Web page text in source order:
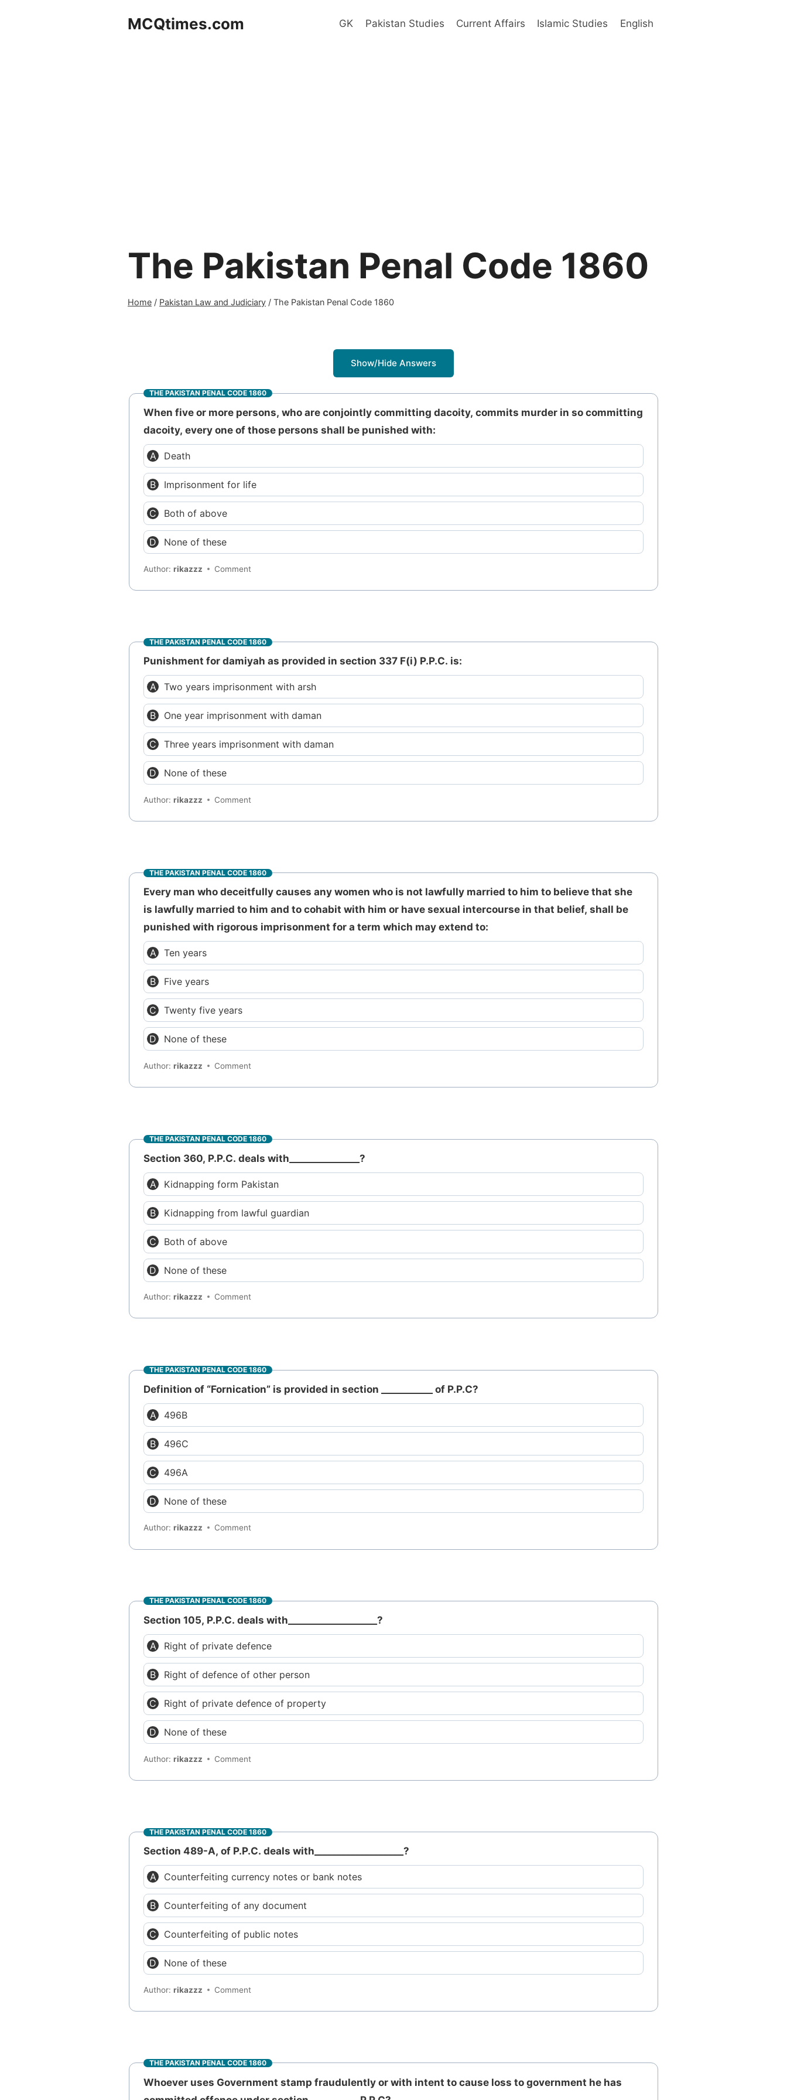
MCQtimes.com GK Pakistan Studies Current Affairs Islamic Studies English
The Pakistan Penal Code 1860
Home / Pakistan Law and Judiciary / The Pakistan Penal Code 1860
Show/Hide Answers
THE PAKISTAN PENAL CODE 1860
When five or more persons, who are conjointly committing dacoity, commits murder in so committing
dacoity, every one of those persons shall be punished with:
Death
Imprisonment for life
Both of above
None of these
Author:rikazzz Comment
THE PAKISTAN PENAL CODE 1860
Punishment for damiyah as provided in section 337 F(i) P.P.C. is:
Two years imprisonment with arsh
One year imprisonment with daman
Three years imprisonment with daman
None of these
Author:rikazzz Comment
THE PAKISTAN PENAL CODE 1860
Every man who deceitfully causes any women who is not lawfully married to him to believe that she
is lawfully married to him and to cohabit with him or have sexual intercourse in that belief, shall be
punished with rigorous imprisonment for a term which may extend to:
Ten years
Five years
Twenty five years
None of these
Author:rikazzz Comment
THE PAKISTAN PENAL CODE 1860
Section 360, P.P.C. deals with_______________?
Kidnapping form Pakistan
Kidnapping from lawful guardian
Both of above
None of these
Author:rikazzz Comment
THE PAKISTAN PENAL CODE 1860
Definition of “Fornication” is provided in section ___________ of P.P.C?
496B
496C
496A
None of these
Author:rikazzz Comment
THE PAKISTAN PENAL CODE 1860
Section 105, P.P.C. deals with___________________?
Right of private defence
Right of defence of other person
Right of private defence of property
None of these
Author:rikazzz Comment
THE PAKISTAN PENAL CODE 1860
Section 489-A, of P.P.C. deals with___________________?
Counterfeiting currency notes or bank notes
Counterfeiting of any document
Counterfeiting of public notes
None of these
Author:rikazzz Comment
THE PAKISTAN PENAL CODE 1860
Whoever uses Government stamp fraudulently or with intent to cause loss to government he has